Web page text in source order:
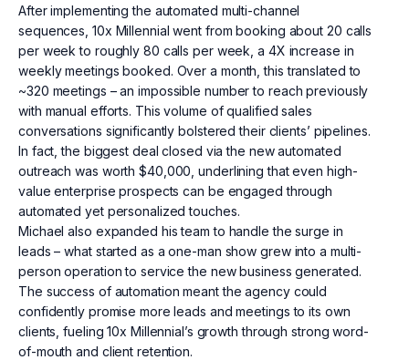
After implementing the automated multi-channel
sequences, 10x Millennial went from booking about 20 calls
per week to roughly 80 calls per week, a 4X increase in
weekly meetings booked. Over a month, this translated to
~320 meetings – an impossible number to reach previously
with manual efforts. This volume of qualified sales
conversations significantly bolstered their clients’ pipelines.
In fact, the biggest deal closed via the new automated
outreach was worth $40,000, underlining that even high-
value enterprise prospects can be engaged through
automated yet personalized touches.
Michael also expanded his team to handle the surge in
leads – what started as a one-man show grew into a multi-
person operation to service the new business generated.
The success of automation meant the agency could
confidently promise more leads and meetings to its own
clients, fueling 10x Millennial’s growth through strong word-
of-mouth and client retention.